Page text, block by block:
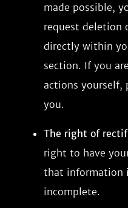
made possible,
request deletion
directly within
section. If you
actions yourself,
you.
The right of
right to have
that information
incomplete.